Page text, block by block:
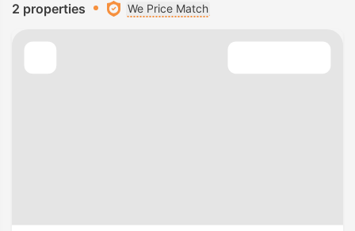
2 properties We Price Match